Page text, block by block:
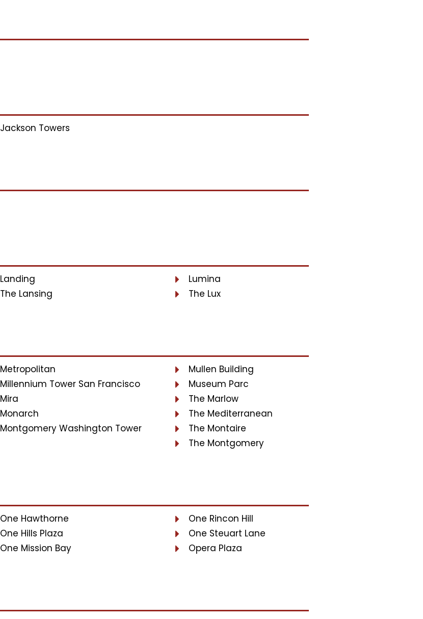
Jackson Towers
Landing
The Lansing
Lumina
The Lux
Metropolitan
Millennium Tower San Francisco
Mira
Monarch
Montgomery Washington Tower
Mullen Building
Museum Parc
The Marlow
The Mediterranean
The Montaire
The Montgomery
One Hawthorne
One Hills Plaza
One Mission Bay
One Rincon Hill
One Steuart Lane
Opera Plaza